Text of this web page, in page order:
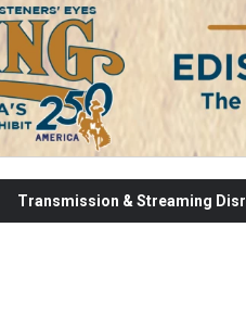
Transmission & Streaming